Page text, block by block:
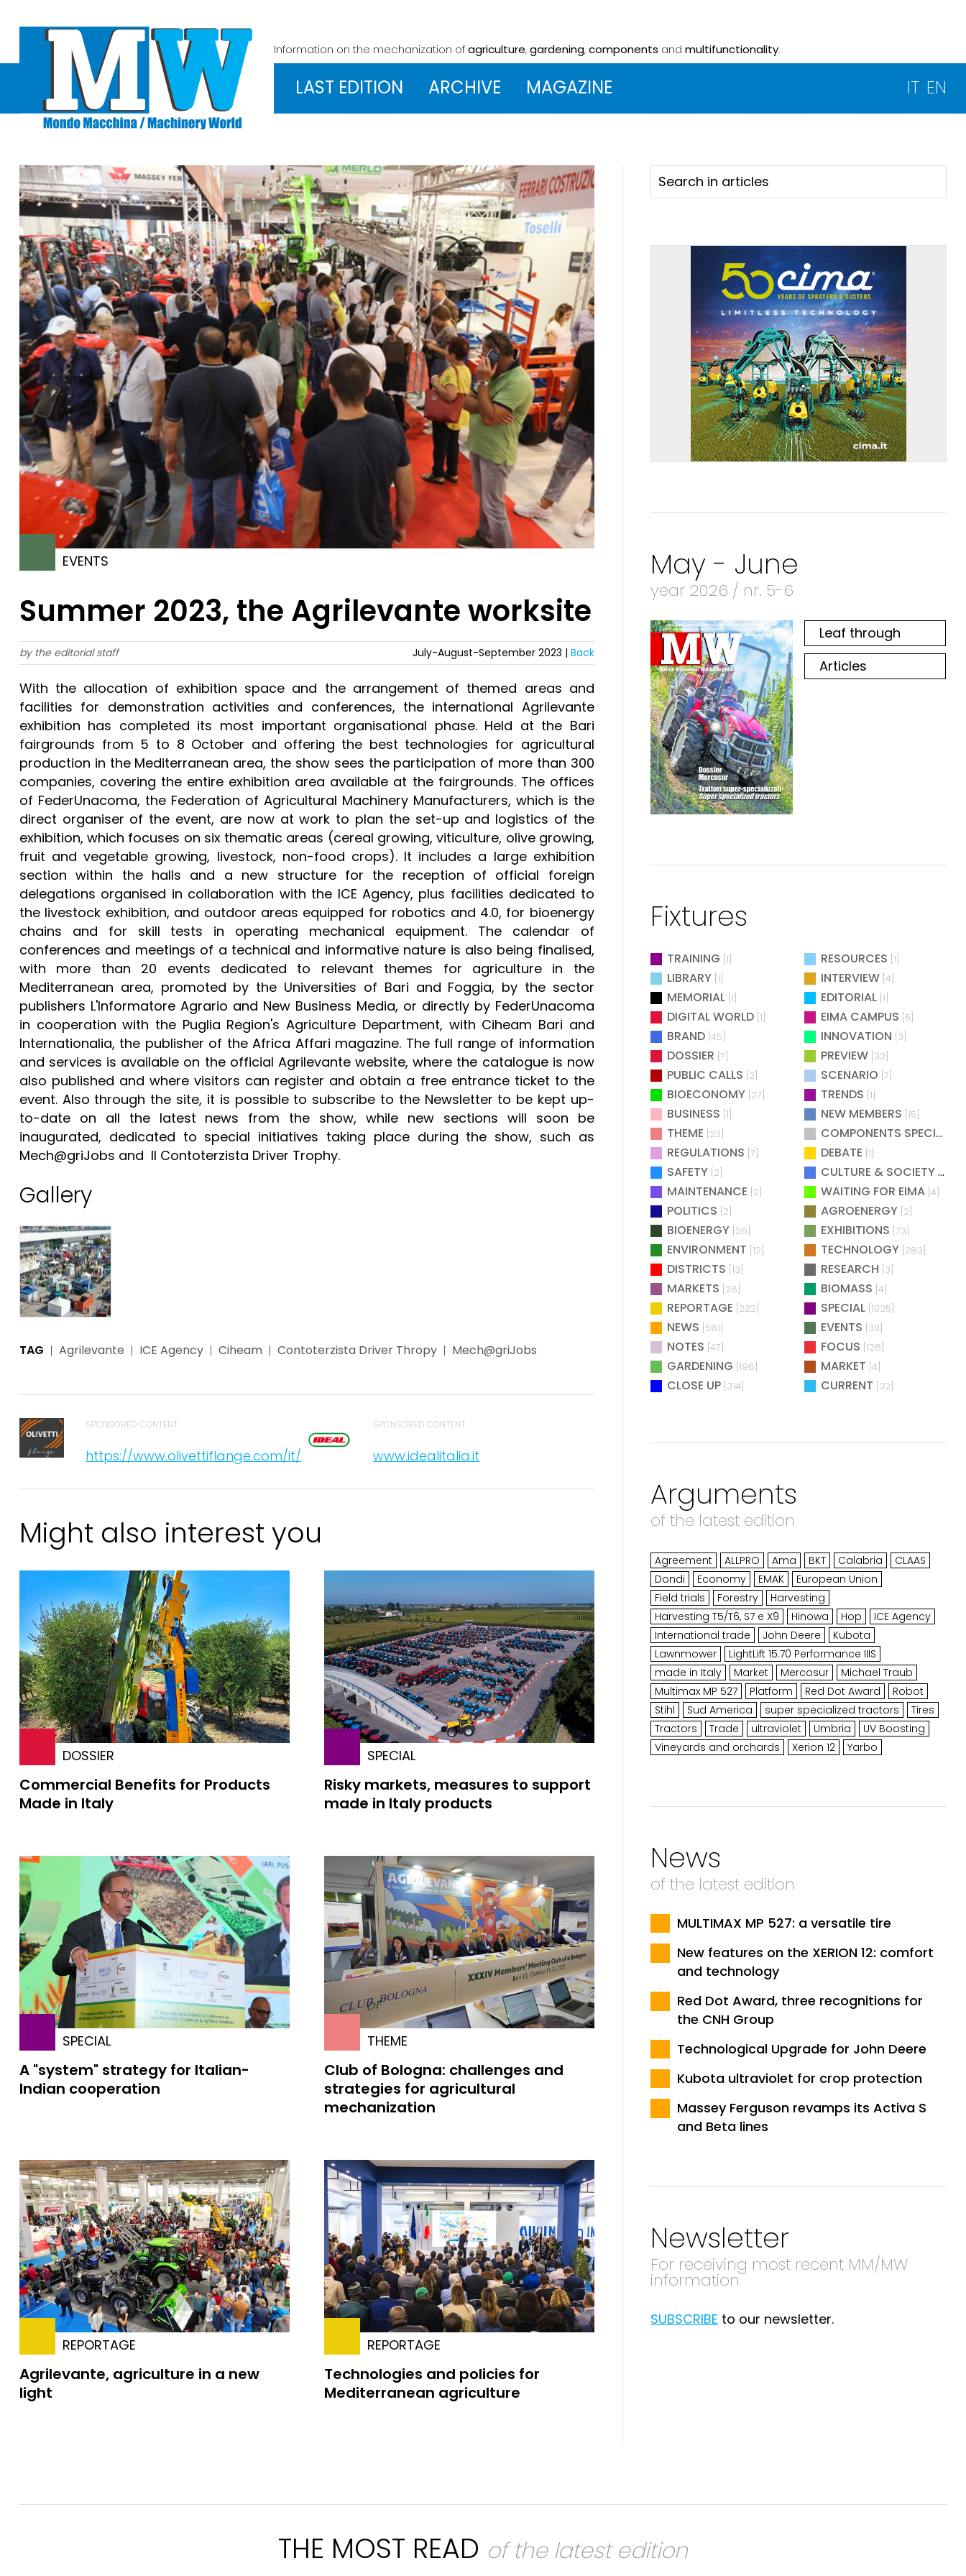
Information on the mechanization ofagriculture,gardening,components and multifunctionality.
LAST EDITION ARCHIVE MAGAZINE IT EN
EVENTS
Summer 2023, the Agrilevante worksite
by the editorial staff July-August-September 2023 | Back
With the allocation of exhibition space and the arrangement of themed areas and
facilities for demonstration activities and conferences, the international Agrilevante
exhibition has completed its most important organisational phase. Held at the Bari
fairgrounds from 5 to 8 October and offering the best technologies for agricultural
production in the Mediterranean area, the show sees the participation of more than 300
companies, covering the entire exhibition area available at the fairgrounds. The offices
of FederUnacoma, the Federation of Agricultural Machinery Manufacturers, which is the
direct organiser of the event, are now at work to plan the set-up and logistics of the
exhibition, which focuses on six thematic areas (cereal growing, viticulture, olive growing,
fruit and vegetable growing, livestock, non-food crops). It includes a large exhibition
section within the halls and a new structure for the reception of official foreign
delegations organised in collaboration with the ICE Agency, plus facilities dedicated to
the livestock exhibition, and outdoor areas equipped for robotics and 4.0, for bioenergy
chains and for skill tests in operating mechanical equipment. The calendar of
conferences and meetings of a technical and informative nature is also being finalised,
with more than 20 events dedicated to relevant themes for agriculture in the
Mediterranean area, promoted by the Universities of Bari and Foggia, by the sector
publishers L'Informatore Agrario and New Business Media, or directly by FederUnacoma
in cooperation with the Puglia Region's Agriculture Department, with Ciheam Bari and
Internationalia, the publisher of the Africa Affari magazine. The full range of information
and services is available on the official Agrilevante website, where the catalogue is now
also published and where visitors can register and obtain a free entrance ticket to the
event. Also through the site, it is possible to subscribe to the Newsletter to be kept up-
to-date on all the latest news from the show, while new sections will soon be
inaugurated, dedicated to special initiatives taking place during the show, such as
Mech@griJobs and Il Contoterzista Driver Trophy.
Gallery
TAG Agrilevante ICE Agency Ciheam Contoterzista Driver Thropy Mech@griJobs
SPONSORED CONTENT
https://www.olivettiflange.com/it/
SPONSORED CONTENT
www.idealitalia.it
Might also interest you
DOSSIER
Commercial Benefits for Products
Made in Italy
SPECIAL
Risky markets, measures to support
made in Italy products
SPECIAL
A "system" strategy for Italian-
Indian cooperation
THEME
Club of Bologna: challenges and
strategies for agricultural
mechanization
REPORTAGE
Agrilevante, agriculture in a new
light
REPORTAGE
Technologies and policies for
Mediterranean agriculture
May - June
year 2026 / nr. 5-6
Leaf through
Articles
Fixtures
TRAINING [1] RESOURCES [1]
LIBRARY [1] INTERVIEW [4]
MEMORIAL [1] EDITORIAL [1]
DIGITAL WORLD [1] EIMA CAMPUS [5]
BRAND [45] INNOVATION [3]
DOSSIER [7] PREVIEW [32]
PUBLIC CALLS [2] SCENARIO [7]
BIOECONOMY [27] TRENDS [1]
BUSINESS [1] NEW MEMBERS [15]
THEME [23] COMPONENTS SPECIAL
REGULATIONS [7] DEBATE [1]
SAFETY [2] CULTURE & SOCIETY [2]
MAINTENANCE [2] WAITING FOR EIMA [4]
POLITICS [2] AGROENERGY [2]
BIOENERGY [26] EXHIBITIONS [73]
ENVIRONMENT [12] TECHNOLOGY [283]
DISTRICTS [13] RESEARCH [3]
MARKETS [28] BIOMASS [4]
REPORTAGE [222] SPECIAL [1025]
NEWS [581] EVENTS [30]
NOTES [47] FOCUS [126]
GARDENING [196] MARKET [4]
CLOSE UP [314] CURRENT [32]
Arguments
of the latest edition
Agreement ALLPRO Ama BKT Calabria
CLAAS
Dondi
Economy EMAK
European Union
Field trials
Forestry
Harvesting
Harvesting T5/T6, S7 e X9
Hinowa Hop
ICE Agency
International trade
John Deere
Kubota
Lawnmower
LightLift 15.70 Performance IIIS
made in Italy
Market Mercosur
Michael Traub
Multimax MP 527
Platform Red Dot Award
Robot
Stihl
Sud America super specialized tractors
Tires
Tractors
Trade ultraviolet Umbria
UV Boosting
Vineyards and orchards
Xerion 12 Yarbo
News
of the latest edition
MULTIMAX MP 527: a versatile tire
New features on the XERION 12: comfort
and technology
Red Dot Award, three recognitions for
the CNH Group
Technological Upgrade for John Deere
Kubota ultraviolet for crop protection
Massey Ferguson revamps its Activa S
and Beta lines
Newsletter
For receiving most recent MM/MW
information
SUBSCRIBE to our newsletter.
THE MOST READ of the latest edition